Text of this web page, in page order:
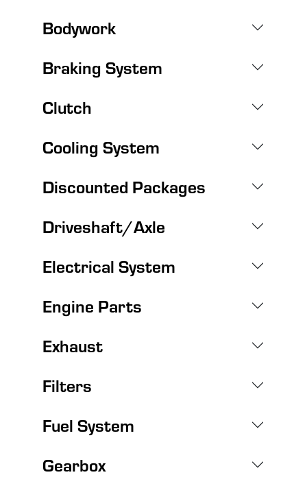
Bodywork
Braking System
Clutch
Cooling System
Discounted Packages
Driveshaft/Axle
Electrical System
Engine Parts
Exhaust
Filters
Fuel System
Gearbox